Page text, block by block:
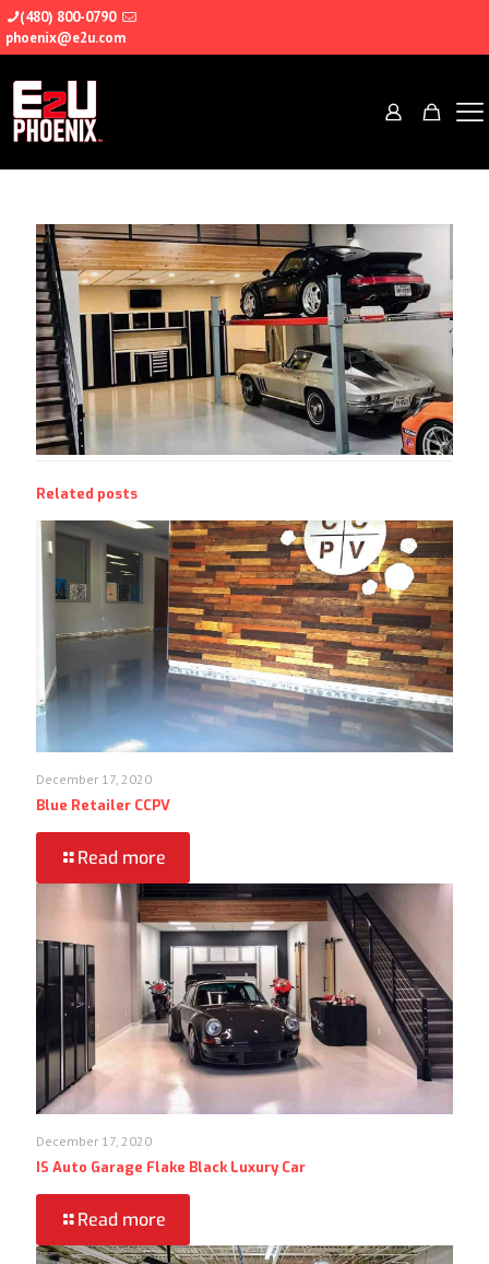
(480) 800-0790
phoenix@e2u.com
Related posts
December 17, 2020
Blue Retailer CCPV
Read more
December 17, 2020
IS Auto Garage Flake Black Luxury Car
Read more